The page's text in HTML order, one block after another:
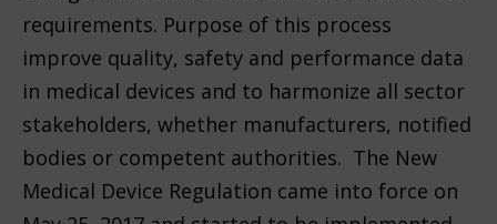
requirements. Purpose of this process
improve quality, safety and performance data
in medical devices and to harmonize all sector
stakeholders, whether manufacturers, notified
bodies or competent authorities. The New
Medical Device Regulation came into force on